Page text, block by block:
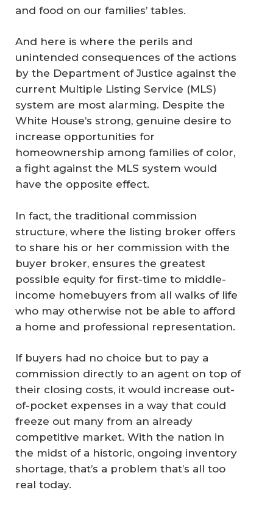
and food on our families’ tables.
And here is where the perils and
unintended consequences of the actions
by the Department of Justice against the
current Multiple Listing Service (MLS)
system are most alarming. Despite the
White House’s strong, genuine desire to
increase opportunities for
homeownership among families of color,
a fight against the MLS system would
have the opposite effect.
In fact, the traditional commission
structure, where the listing broker offers
to share his or her commission with the
buyer broker, ensures the greatest
possible equity for first-time to middle-
income homebuyers from all walks of life
who may otherwise not be able to afford
a home and professional representation.
If buyers had no choice but to pay a
commission directly to an agent on top of
their closing costs, it would increase out-
of-pocket expenses in a way that could
freeze out many from an already
competitive market. With the nation in
the midst of a historic, ongoing inventory
shortage, that’s a problem that’s all too
real today.